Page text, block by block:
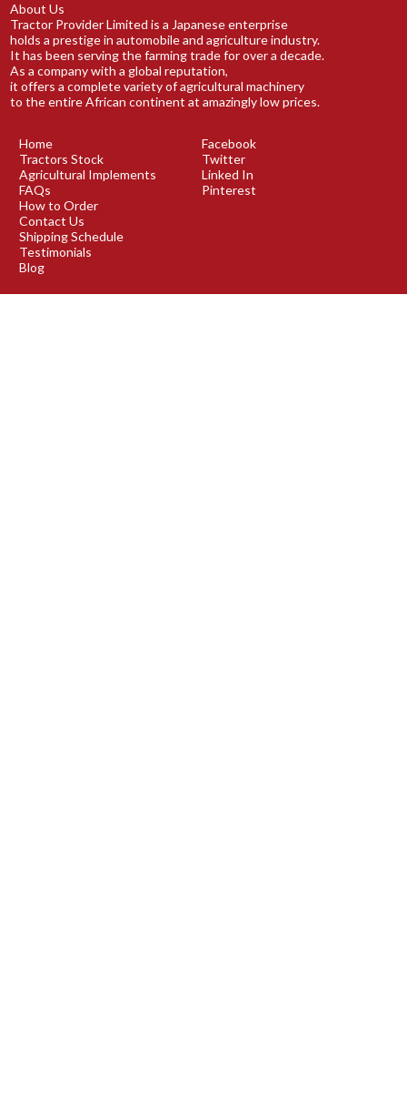
About Us
Tractor Provider Limited is a Japanese enterprise
holds a prestige in automobile and agriculture industry.
It has been serving the farming trade for over a decade.
As a company with a global reputation,
it offers a complete variety of agricultural machinery
to the entire African continent at amazingly low prices.
Home
Tractors Stock
Agricultural Implements
FAQs
How to Order
Contact Us
Shipping Schedule
Testimonials
Blog
Facebook
Twitter
Linked In
Pinterest